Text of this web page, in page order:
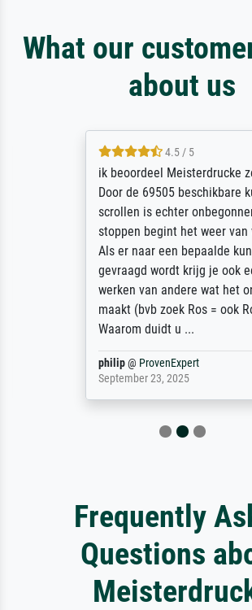
What our
about us
4.5 / 5
ik beoordeel Meisterdrucke zeer
Door de 69505 beschikbare
scrollen is echter onbegonnen
stoppen begint het weer van voor
Als er naar een bepaalde
gevraagd wordt krijg je ook een
werken van andere wat het
maakt (bvb zoek Ros = ook Rops,
Waarom duidt u ...
@ProvenExpert
September 23, 2025
Frequently
Questions